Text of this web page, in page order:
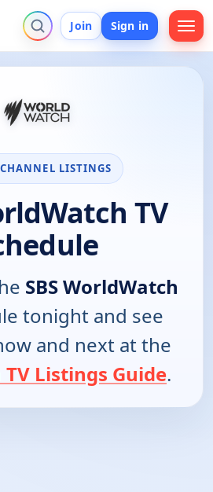
Join Sign in
LISTINGS
TV
SBS WorldWatch
tonight and see
and next at the
Listings Guide.